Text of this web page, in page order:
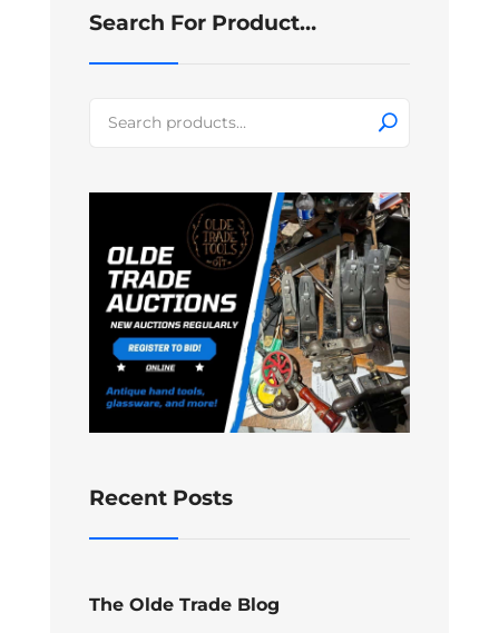
Search For Product…
for:
Recent Posts
The Olde Trade Blog